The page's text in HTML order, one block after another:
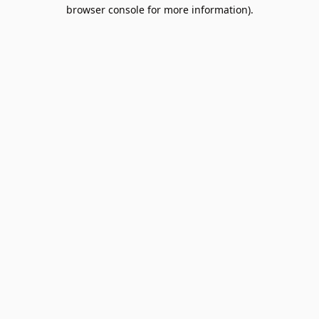
browser console for more information).